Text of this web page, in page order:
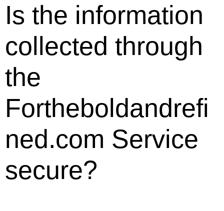
Is the information
collected through
the
Fortheboldandrefi
ned.com Service
secure?